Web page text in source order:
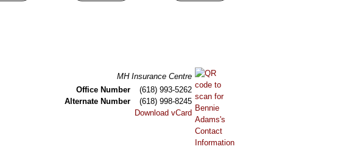
MH Insurance Centre
Office Number
(618) 993-5262
Alternate Number
(618) 998-8245
Download vCard